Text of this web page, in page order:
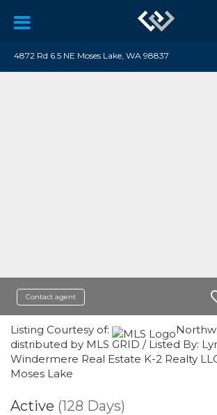
4872 Rd 6.5 NE Moses Lake, WA 98837
Contact agent
Listing Courtesy of:
distributed by MLS GRID / Listed By:
Windermere Real Estate K-2 Realty
Moses Lake
Active (128 Days)